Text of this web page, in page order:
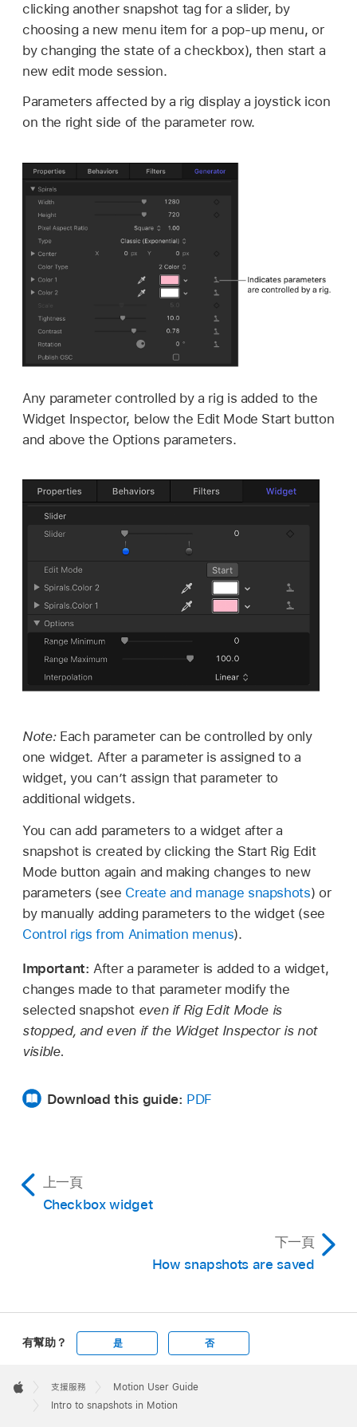
clicking another snapshot tag for a slider, by
choosing a new menu item for a pop-up menu, or
by changing the state of a checkbox), then start a
new edit mode session.
Parameters affected by a rig display a joystick icon
on the right side of the parameter row.
Any parameter controlled by a rig is added to the
Widget Inspector, below the Edit Mode Start button
and above the Options parameters.
Note: Each parameter can be controlled by only
one widget. After a parameter is assigned to a
widget, you can’t assign that parameter to
additional widgets.
You can add parameters to a widget after a
snapshot is created by clicking the Start Rig Edit
Mode button again and making changes to new
parameters (see Create and manage snapshots) or
by manually adding parameters to the widget (see
Control rigs from Animation menus).
Important: After a parameter is added to a widget,
changes made to that parameter modify the
selected snapshot even if Rig Edit Mode is
stopped, and even if the Widget Inspector is not
visible.
Download this guide: PDF
上一頁
Checkbox widget
下一頁
How snapshots are saved
有幫助？ 是 否
Footer

Apple
支援服務
Motion User Guide
Intro to snapshots in Motion